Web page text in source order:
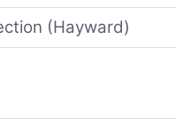
(Hayward)